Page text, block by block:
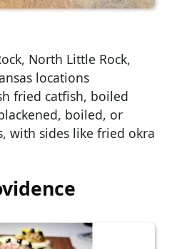
North Little Rock,
locations
fried catfish, boiled
boiled, or
with sides like fried okra